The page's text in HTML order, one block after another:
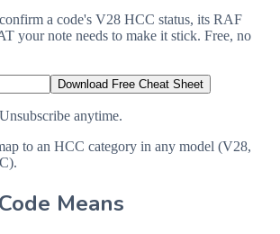
a code's V28 HCC status, its RAF
your note needs to make it stick. Free, no
Download Free Cheat Sheet
anytime.
to an HCC category in any model (V28,
Means